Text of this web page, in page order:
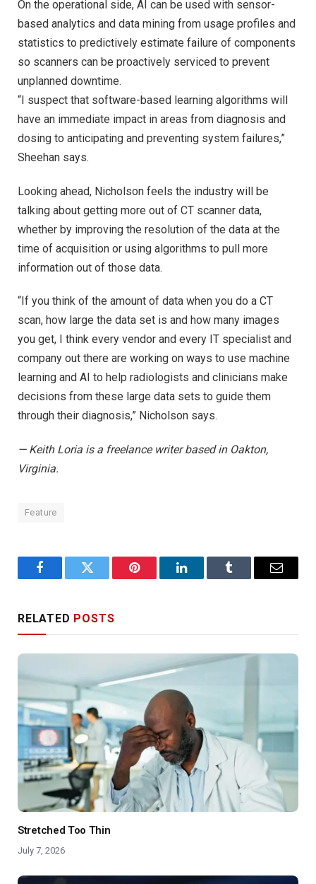
On the operational side, AI can be used with sensor-
based analytics and data mining from usage profiles and
statistics to predictively estimate failure of components
so scanners can be proactively serviced to prevent
unplanned downtime.
“I suspect that software-based learning algorithms will
have an immediate impact in areas from diagnosis and
dosing to anticipating and preventing system failures,”
Sheehan says.
Looking ahead, Nicholson feels the industry will be
talking about getting more out of CT scanner data,
whether by improving the resolution of the data at the
time of acquisition or using algorithms to pull more
information out of those data.
“If you think of the amount of data when you do a CT
scan, how large the data set is and how many images
you get, I think every vendor and every IT specialist and
company out there are working on ways to use machine
learning and AI to help radiologists and clinicians make
decisions from these large data sets to guide them
through their diagnosis,” Nicholson says.
— Keith Loria is a freelance writer based in Oakton,
Virginia.
Feature
FacebookTwitter Pinterest LinkedInTumblr Email
RELATED POSTS
Stretched Too Thin
July 7, 2026